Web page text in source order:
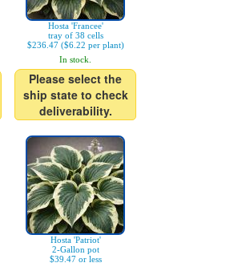
Hosta 'Francee'
tray of 38 cells
$236.47 ($6.22 per plant)
In stock.
Please select the
ship state to check
deliverability.
Hosta 'Patriot'
2-Gallon pot
$39.47 or less